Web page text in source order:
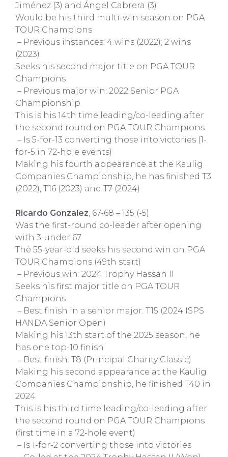
Jiménez (3) and Ángel Cabrera (3)
Would be his third multi-win season on PGA
TOUR Champions
– Previous instances: 4 wins (2022); 2 wins
(2023)
Seeks his second major title on PGA TOUR
Champions
– Previous major win: 2022 Senior PGA
Championship
This is his 14th time leading/co-leading after
the second round on PGA TOUR Champions
– Is 5-for-13 converting those into victories (1-
for-5 in 72-hole events)
Making his fourth appearance at the Kaulig
Companies Championship, he has finished T3
(2022), T16 (2023) and T7 (2024)
Ricardo Gonzalez, 67-68 – 135 (-5)
Was the first-round co-leader after opening
with 3-under 67
The 55-year-old seeks his second win on PGA
TOUR Champions (49th start)
– Previous win: 2024 Trophy Hassan II
Seeks his first major title on PGA TOUR
Champions
– Best finish in a senior major: T15 (2024 ISPS
HANDA Senior Open)
Making his 13th start of the 2025 season, he
has one top-10 finish
– Best finish: T8 (Principal Charity Classic)
Making his second appearance at the Kaulig
Companies Championship, he finished T40 in
2024
This is his third time leading/co-leading after
the second round on PGA TOUR Champions
(first time in a 72-hole event)
– Is 1-for-2 converting those into victories